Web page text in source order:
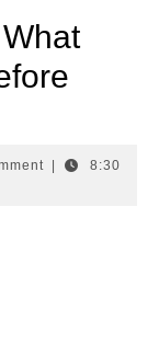
8:30